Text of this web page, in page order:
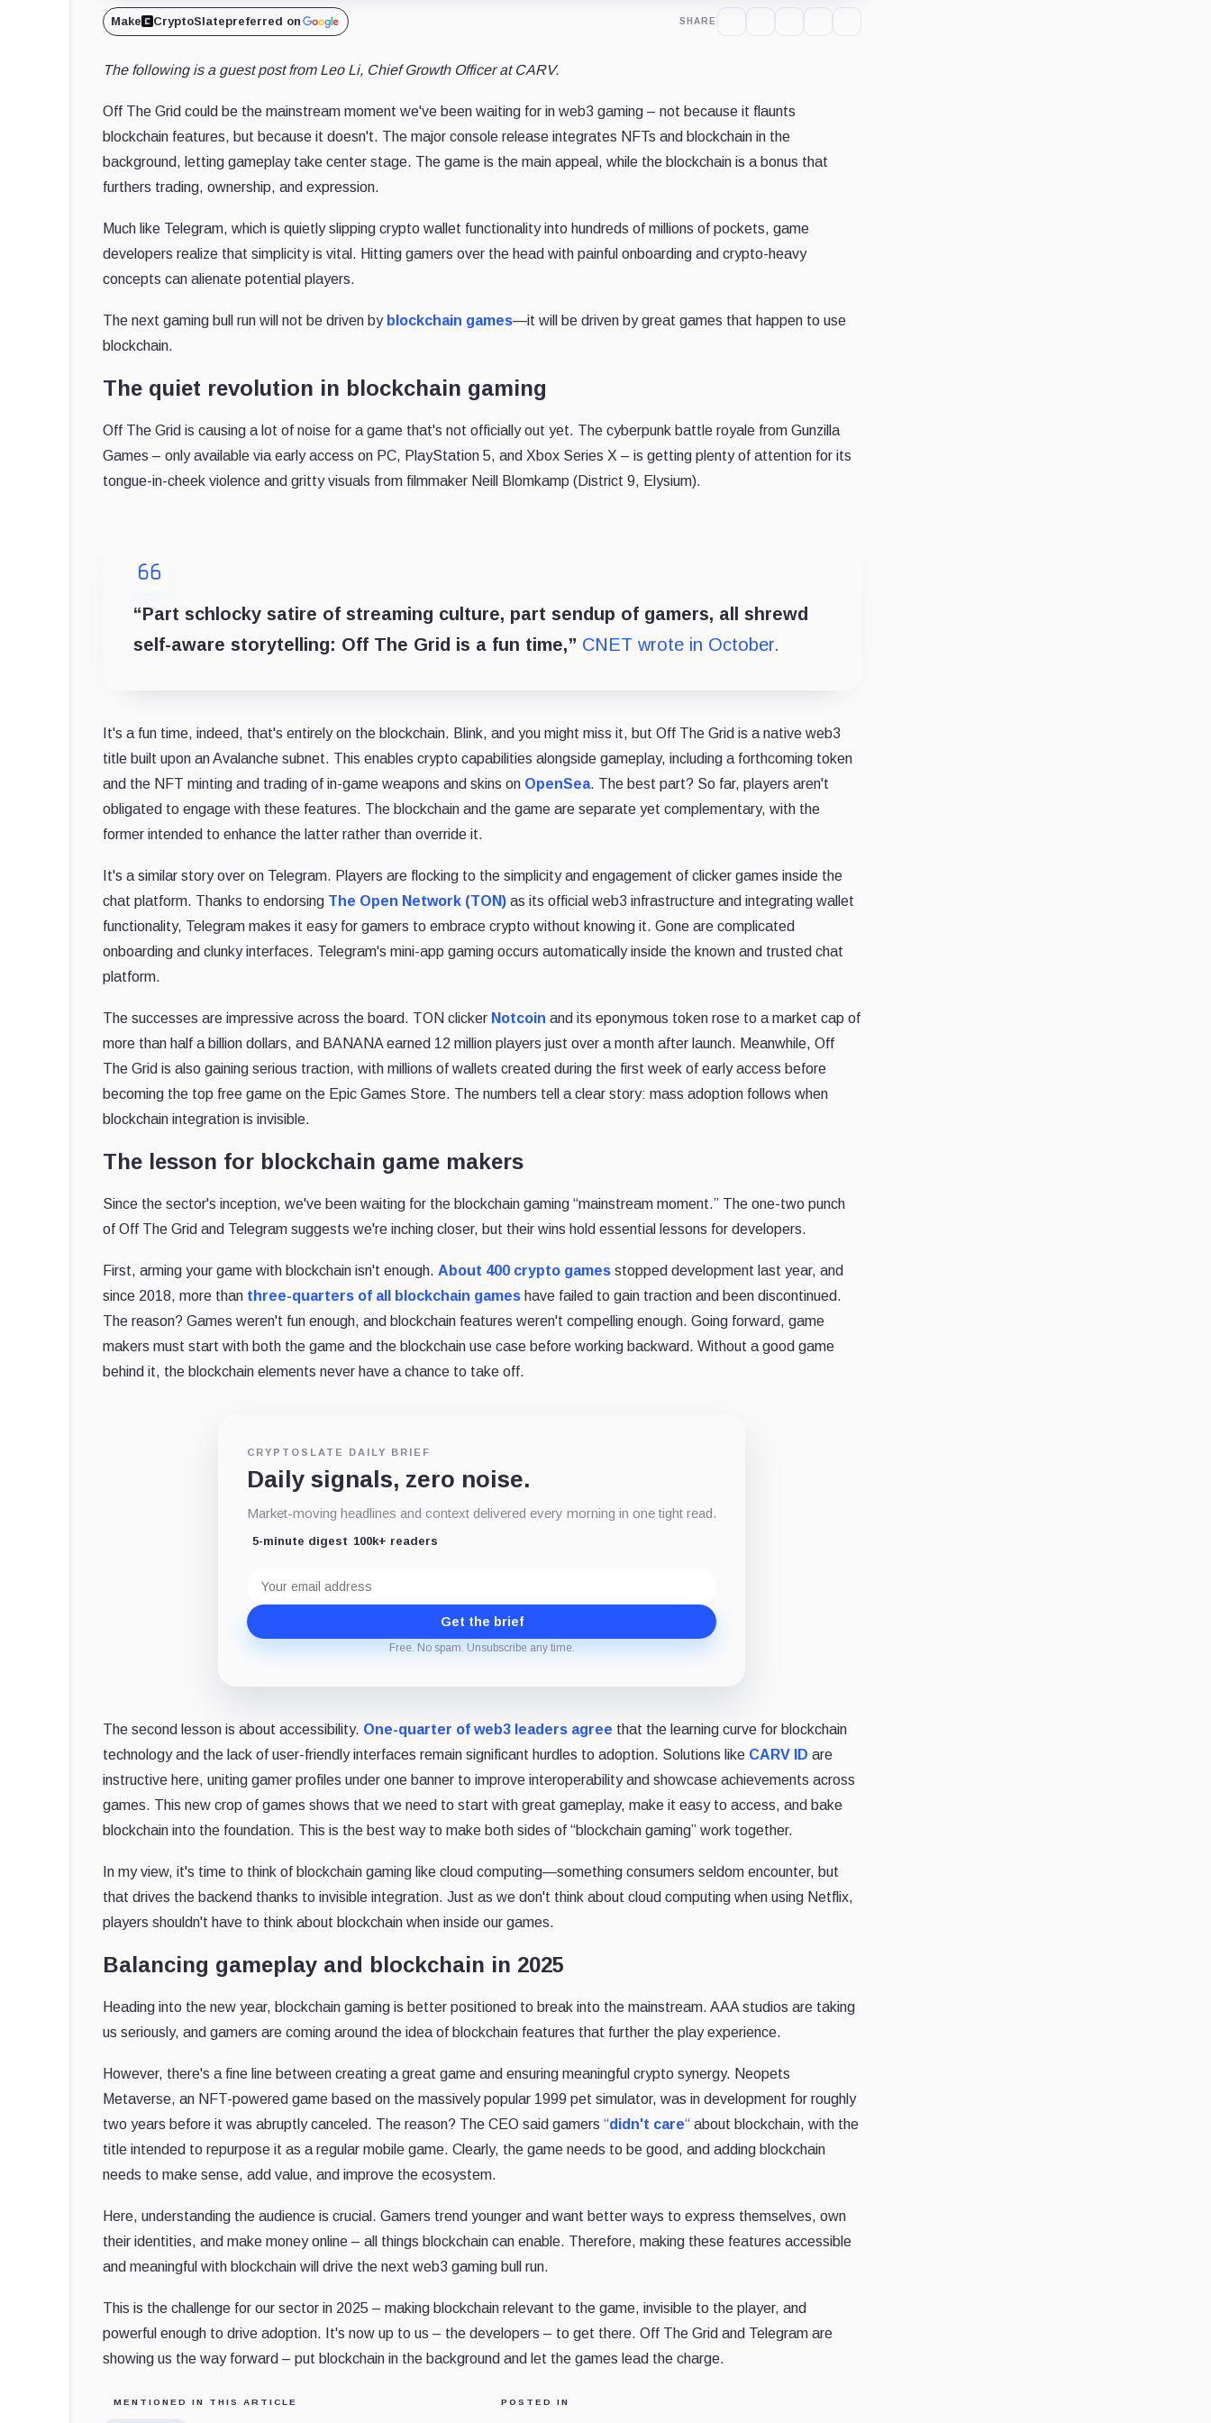
Make CryptoSlatepreferred on SHARE
The following is a guest post from Leo Li, Chief Growth Officer at CARV.
Off The Grid could be the mainstream moment we've been waiting for in web3 gaming – not because it flaunts
blockchain features, but because it doesn't. The major console release integrates NFTs and blockchain in the
background, letting gameplay take center stage. The game is the main appeal, while the blockchain is a bonus that
furthers trading, ownership, and expression.
Much like Telegram, which is quietly slipping crypto wallet functionality into hundreds of millions of pockets, game
developers realize that simplicity is vital. Hitting gamers over the head with painful onboarding and crypto-heavy
concepts can alienate potential players.
The next gaming bull run will not be driven by blockchain games—it will be driven by great games that happen to use
blockchain.
The quiet revolution in blockchain gaming
Off The Grid is causing a lot of noise for a game that's not officially out yet. The cyberpunk battle royale from Gunzilla
Games – only available via early access on PC, PlayStation 5, and Xbox Series X – is getting plenty of attention for its
tongue-in-cheek violence and gritty visuals from filmmaker Neill Blomkamp (District 9, Elysium).
“Part schlocky satire of streaming culture, part sendup of gamers, all shrewd
self-aware storytelling: Off The Grid is a fun time,” CNET wrote in October.
It's a fun time, indeed, that's entirely on the blockchain. Blink, and you might miss it, but Off The Grid is a native web3
title built upon an Avalanche subnet. This enables crypto capabilities alongside gameplay, including a forthcoming token
and the NFT minting and trading of in-game weapons and skins on OpenSea. The best part? So far, players aren't
obligated to engage with these features. The blockchain and the game are separate yet complementary, with the
former intended to enhance the latter rather than override it.
It's a similar story over on Telegram. Players are flocking to the simplicity and engagement of clicker games inside the
chat platform. Thanks to endorsing The Open Network (TON) as its official web3 infrastructure and integrating wallet
functionality, Telegram makes it easy for gamers to embrace crypto without knowing it. Gone are complicated
onboarding and clunky interfaces. Telegram's mini-app gaming occurs automatically inside the known and trusted chat
platform.
The successes are impressive across the board. TON clicker Notcoin and its eponymous token rose to a market cap of
more than half a billion dollars, and BANANA earned 12 million players just over a month after launch. Meanwhile, Off
The Grid is also gaining serious traction, with millions of wallets created during the first week of early access before
becoming the top free game on the Epic Games Store. The numbers tell a clear story: mass adoption follows when
blockchain integration is invisible.
The lesson for blockchain game makers
Since the sector's inception, we've been waiting for the blockchain gaming “mainstream moment.” The one-two punch
of Off The Grid and Telegram suggests we're inching closer, but their wins hold essential lessons for developers.
First, arming your game with blockchain isn't enough. About 400 crypto games stopped development last year, and
since 2018, more than three-quarters of all blockchain games have failed to gain traction and been discontinued.
The reason? Games weren't fun enough, and blockchain features weren't compelling enough. Going forward, game
makers must start with both the game and the blockchain use case before working backward. Without a good game
behind it, the blockchain elements never have a chance to take off.
CRYPTOSLATE DAILY BRIEF
Daily signals, zero noise.
Market-moving headlines and context delivered every morning in one tight read.
5-minute digest 100k+ readers
address
Get the brief
Free. No spam. Unsubscribe any time.
The second lesson is about accessibility. One-quarter of web3 leaders agree that the learning curve for blockchain
technology and the lack of user-friendly interfaces remain significant hurdles to adoption. Solutions like CARV ID are
instructive here, uniting gamer profiles under one banner to improve interoperability and showcase achievements across
games. This new crop of games shows that we need to start with great gameplay, make it easy to access, and bake
blockchain into the foundation. This is the best way to make both sides of “blockchain gaming” work together.
In my view, it's time to think of blockchain gaming like cloud computing—something consumers seldom encounter, but
that drives the backend thanks to invisible integration. Just as we don't think about cloud computing when using Netflix,
players shouldn't have to think about blockchain when inside our games.
Balancing gameplay and blockchain in 2025
Heading into the new year, blockchain gaming is better positioned to break into the mainstream. AAA studios are taking
us seriously, and gamers are coming around the idea of blockchain features that further the play experience.
However, there's a fine line between creating a great game and ensuring meaningful crypto synergy. Neopets
Metaverse, an NFT-powered game based on the massively popular 1999 pet simulator, was in development for roughly
two years before it was abruptly canceled. The reason? The CEO said gamers “didn't care“ about blockchain, with the
title intended to repurpose it as a regular mobile game. Clearly, the game needs to be good, and adding blockchain
needs to make sense, add value, and improve the ecosystem.
Here, understanding the audience is crucial. Gamers trend younger and want better ways to express themselves, own
their identities, and make money online – all things blockchain can enable. Therefore, making these features accessible
and meaningful with blockchain will drive the next web3 gaming bull run.
This is the challenge for our sector in 2025 – making blockchain relevant to the game, invisible to the player, and
powerful enough to drive adoption. It's now up to us – the developers – to get there. Off The Grid and Telegram are
showing us the way forward – put blockchain in the background and let the games lead the charge.
MENTIONED IN THIS ARTICLE POSTED IN